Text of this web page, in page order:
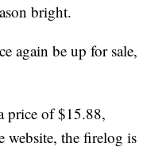
bright.
again be up for sale,
price of $15.88,
website, the firelog is